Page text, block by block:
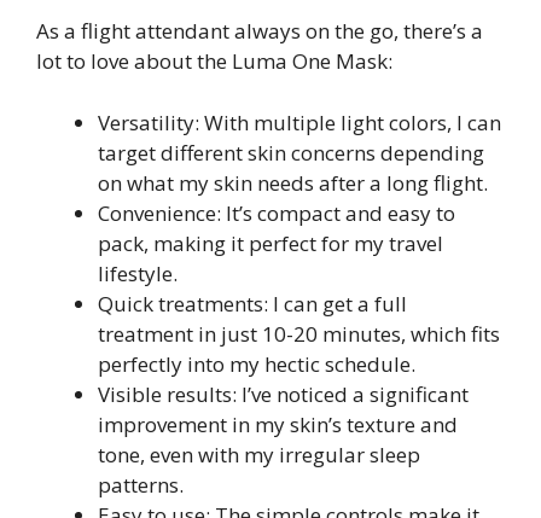
As a flight attendant always on the go, there’s a
lot to love about the Luma One Mask:
Versatility: With multiple light colors, I can
target different skin concerns depending
on what my skin needs after a long flight.
Convenience: It’s compact and easy to
pack, making it perfect for my travel
lifestyle.
Quick treatments: I can get a full
treatment in just 10-20 minutes, which fits
perfectly into my hectic schedule.
Visible results: I’ve noticed a significant
improvement in my skin’s texture and
tone, even with my irregular sleep
patterns.